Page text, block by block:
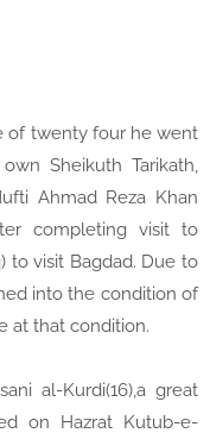
of twenty four he went
Sheikuth Tarikath,
Ahmad Reza Khan
completing visit to
to visit Bagdad. Due to
into the condition of
at that condition.
al-Kurdi(16),a great
on Hazrat Kutub-e-